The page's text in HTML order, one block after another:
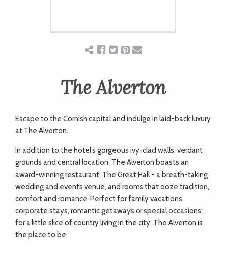
CHARITY
WEDDINGS
DOGS
KIDS
BUSINESS
DIRECTORY
The Alverton
Escape to the Cornish capital and indulge in laid-back luxury
at The Alverton.
In addition to the hotel’s gorgeous ivy-clad walls, verdant
grounds and central location, The Alverton boasts an
award-winning restaurant, The Great Hall - a breath-taking
wedding and events venue, and rooms that ooze tradition,
comfort and romance. Perfect for family vacations,
corporate stays, romantic getaways or special occasions;
for a little slice of country living in the city, The Alverton is
the place to be.